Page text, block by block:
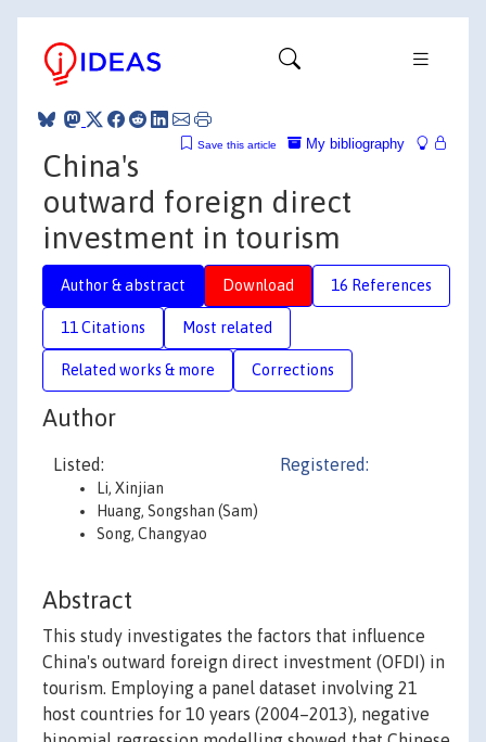
My bibliography
Save this article
China's
outward foreign direct
investment in tourism
Author & abstract Download 16 References
11 Citations Most related
Related works & more Corrections
Author
Listed:
Li, Xinjian
Huang, Songshan (Sam)
Song, Changyao
Registered:
Abstract
This study investigates the factors that influence
China's outward foreign direct investment (OFDI) in
tourism. Employing a panel dataset involving 21
host countries for 10 years (2004–2013), negative